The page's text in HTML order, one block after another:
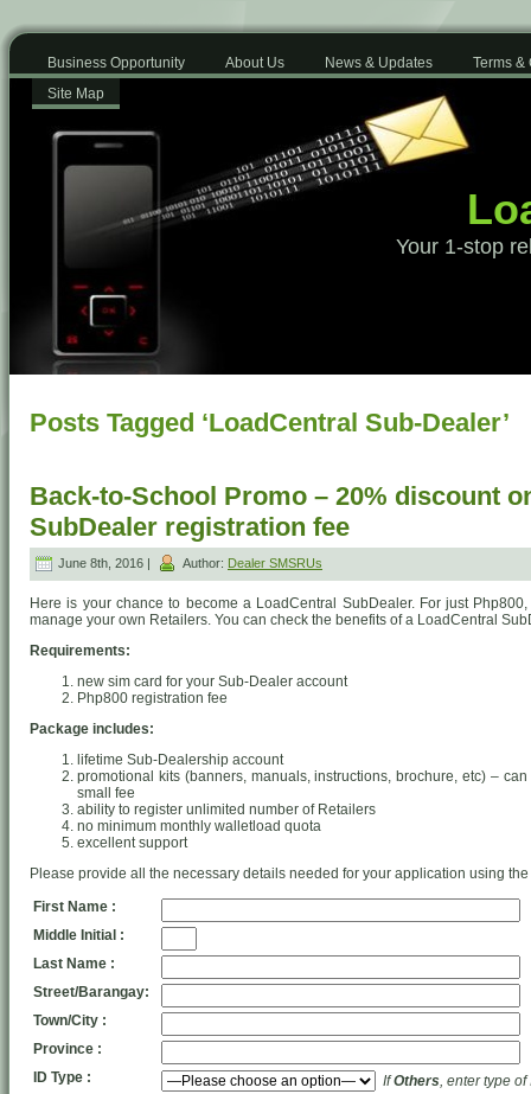
Business Opportunity About Us News & Updates
Terms &
Site Map
Your 1-stop
Posts Tagged ‘LoadCentral Sub-Dealer’
Back-to-School Promo – 20% discount
SubDealer registration fee
June 8th, 2016 | Author: Dealer SMSRUs
Here is your chance to become a LoadCentral SubDealer. For just
manage your own Retailers. You can check the benefits of a LoadCentral
Requirements:
new sim card for your Sub-Dealer account
Php800 registration fee
Package includes:
lifetime Sub-Dealership account
promotional kits (banners, manuals, instructions, brochure, etc) –
small fee
ability to register unlimited number of Retailers
no minimum monthly walletload quota
excellent support
Please provide all the necessary details needed for your application using the
First Name :
Middle Initial :
Last Name :
Street/Barangay:
Town/City :
Province :
ID Type :
IfOthers, enter type